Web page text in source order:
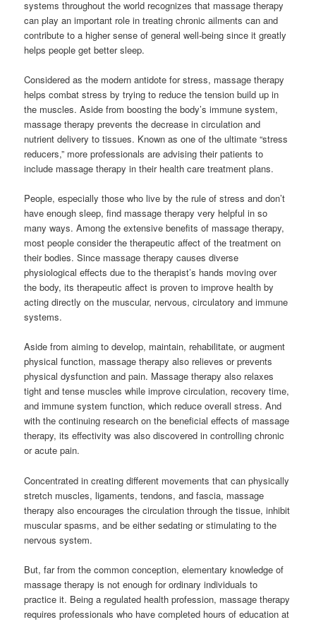
systems throughout the world recognizes that massage therapy
can play an important role in treating chronic ailments can and
contribute to a higher sense of general well-being since it greatly
helps people get better sleep.
Considered as the modern antidote for stress, massage therapy
helps combat stress by trying to reduce the tension build up in
the muscles. Aside from boosting the body’s immune system,
massage therapy prevents the decrease in circulation and
nutrient delivery to tissues. Known as one of the ultimate “stress
reducers,” more professionals are advising their patients to
include massage therapy in their health care treatment plans.
People, especially those who live by the rule of stress and don’t
have enough sleep, find massage therapy very helpful in so
many ways. Among the extensive benefits of massage therapy,
most people consider the therapeutic affect of the treatment on
their bodies. Since massage therapy causes diverse
physiological effects due to the therapist’s hands moving over
the body, its therapeutic affect is proven to improve health by
acting directly on the muscular, nervous, circulatory and immune
systems.
Aside from aiming to develop, maintain, rehabilitate, or augment
physical function, massage therapy also relieves or prevents
physical dysfunction and pain. Massage therapy also relaxes
tight and tense muscles while improve circulation, recovery time,
and immune system function, which reduce overall stress. And
with the continuing research on the beneficial effects of massage
therapy, its effectivity was also discovered in controlling chronic
or acute pain.
Concentrated in creating different movements that can physically
stretch muscles, ligaments, tendons, and fascia, massage
therapy also encourages the circulation through the tissue, inhibit
muscular spasms, and be either sedating or stimulating to the
nervous system.
But, far from the common conception, elementary knowledge of
massage therapy is not enough for ordinary individuals to
practice it. Being a regulated health profession, massage therapy
requires professionals who have completed hours of education at